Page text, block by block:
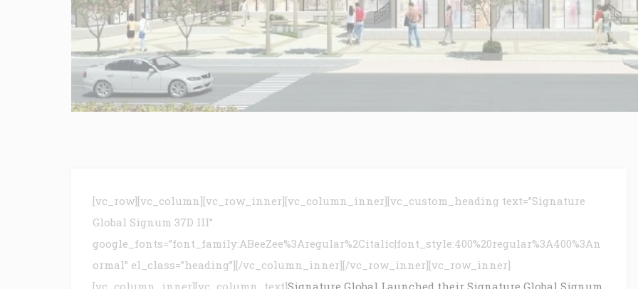
[vc_row][vc_column][vc_row_inner][vc_column_inner][vc_custom_heading text=”Signature
Global Signum 37D III”
google_fonts=”font_family:ABeeZee%3Aregular%2Citalic|font_style:400%20regular%3A400%3An
ormal” el_class=”heading”][/vc_column_inner][/vc_row_inner][vc_row_inner]